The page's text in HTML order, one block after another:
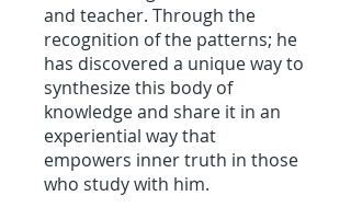
and teacher. Through the
recognition of the patterns; he
has discovered a unique way to
synthesize this body of
knowledge and share it in an
experiential way that
empowers inner truth in those
who study with him.